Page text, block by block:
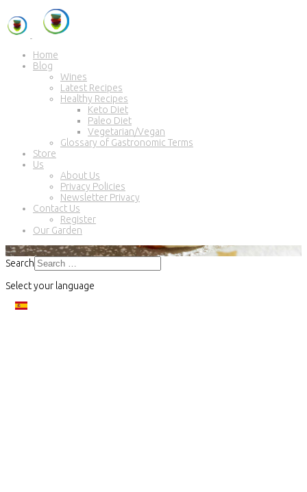
Home
Blog
Wines
Latest Recipes
Healthy Recipes
Keto Diet
Paleo Diet
Vegetarian/Vegan
Glossary of Gastronomic Terms
Store
Us
About Us
Privacy Policies
Newsletter Privacy
Contact Us
Register
Our Garden
Search
Select your language